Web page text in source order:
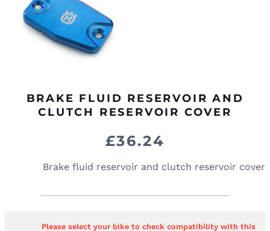
BRAKE FLUID RESERVOIR AND
CLUTCH RESERVOIR COVER
£36.24
Brake fluid reservoir and clutch reservoir cover
Please select your bike to check compatibility with this